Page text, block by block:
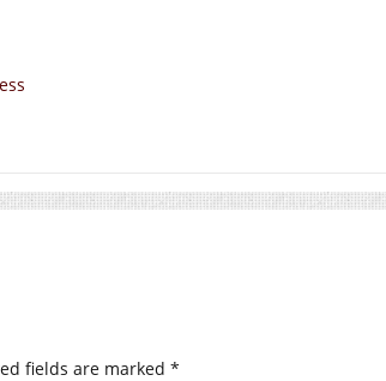
fields are marked *